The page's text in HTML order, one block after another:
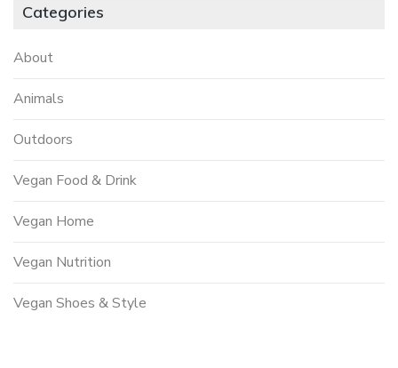
Categories
About
Animals
Outdoors
Vegan Food & Drink
Vegan Home
Vegan Nutrition
Vegan Shoes & Style